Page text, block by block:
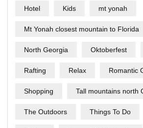
Hotel Kids mt yonah
Mt Yonah closest mountain to Florida
North Georgia Oktoberfest
Rafting Relax Romantic
Shopping Tall mountains north
The Outdoors Things To Do